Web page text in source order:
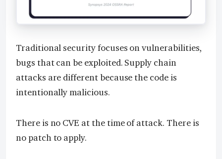
Traditional security focuses on vulnerabilities,
bugs that can be exploited. Supply chain
attacks are different because the code is
intentionally malicious.
There is no CVE at the time of attack. There is
no patch to apply.